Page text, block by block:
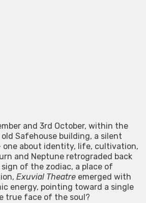
and 3rd October, within the
Safehouse building, a silent
about identity, life, cultivation,
and Neptune retrograded back
of the zodiac, a place of
Exuvial Theatre emerged with
energy, pointing toward a single
true face of the soul?